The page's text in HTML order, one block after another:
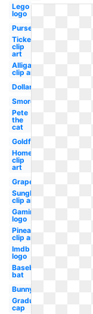
Lego
logo
Purse
Ticket
clip
art
Alligator
clip art
Dollar
Smores
Pete
the
cat
Goldfish
Home
clip
art
Grape
Sunglasses
clip art
Gaming
logo
Pineapple
clip art
Imdb
logo
Baseball
bat
Bunny
Graduation
cap